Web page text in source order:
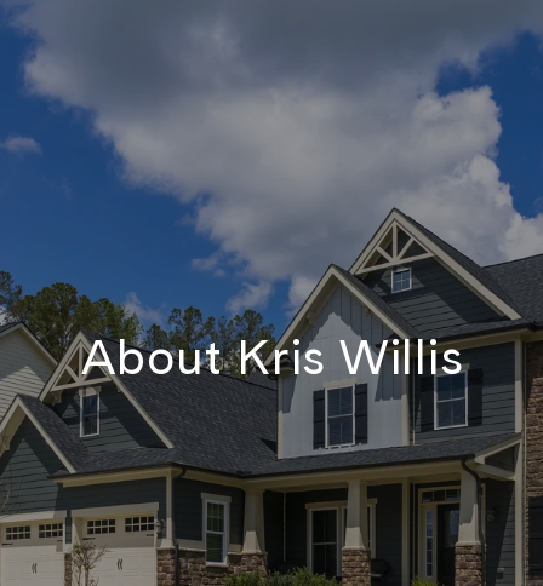
About Kris Willis